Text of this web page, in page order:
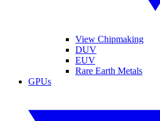
View Chipmaking
DUV
EUV
Rare Earth Metals
GPUs